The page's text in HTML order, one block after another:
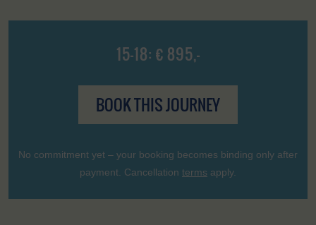
15-18: € 895,-
BOOK THIS JOURNEY
No commitment yet – your booking becomes binding only after
payment. Cancellation terms apply.